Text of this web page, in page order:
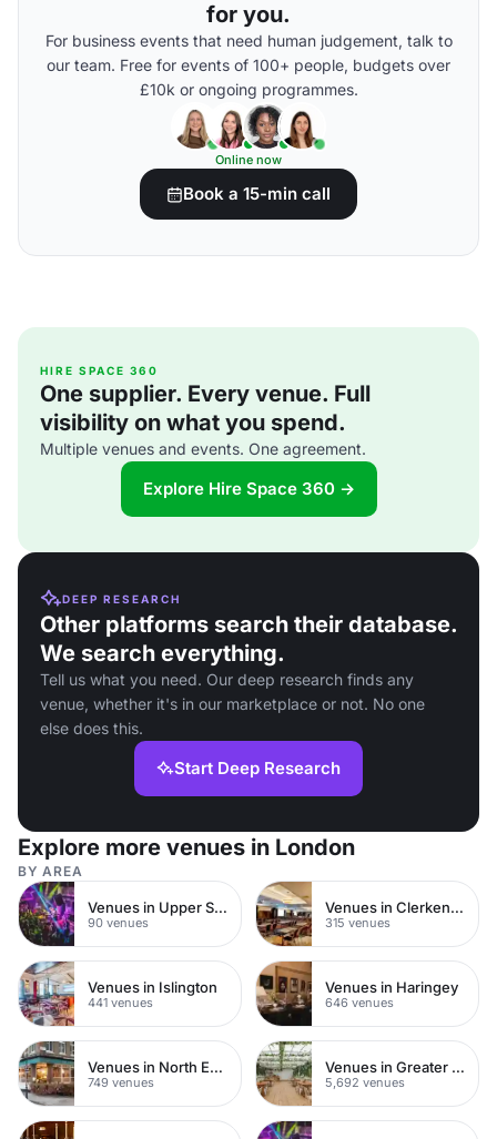
for you.
For business events that need human judgement, talk to
our team. Free for events of 100+ people, budgets over
£10k or ongoing programmes.
Online now
Book a 15-min call
HIRE SPACE 360
One supplier. Every venue. Full
visibility on what you spend.
Multiple venues and events. One agreement.
Explore Hire Space 360 →
DEEP RESEARCH
Other platforms search their database.
We search everything.
Tell us what you need. Our deep research finds any
venue, whether it's in our marketplace or not. No one
else does this.
Start Deep Research
Explore more venues in London
BY AREA
Venues in Upper Street
90 venues
Venues in Clerkenwell
315 venues
Venues in Islington
441 venues
Venues in Haringey
646 venues
Venues in North East London
749 venues
Venues in Greater London
5,692 venues